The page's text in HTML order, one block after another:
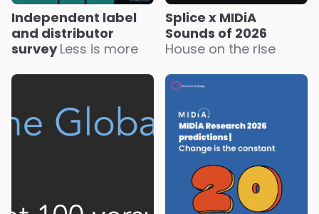
Independent label
and distributor
surveyLess is more
Splice x MIDiA
Sounds of 2026
House on the rise